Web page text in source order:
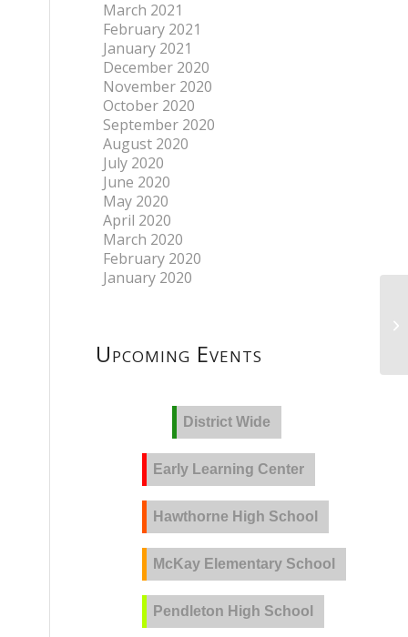
March 2021
February 2021
January 2021
December 2020
November 2020
October 2020
September 2020
August 2020
July 2020
June 2020
May 2020
April 2020
March 2020
February 2020
January 2020
Upcoming Events
District Wide
Early Learning Center
Hawthorne High School
McKay Elementary School
Pendleton High School